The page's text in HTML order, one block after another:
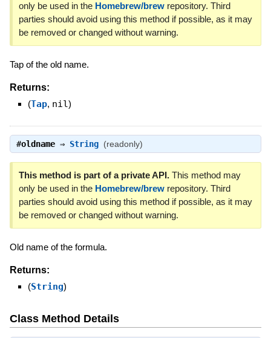
only be used in the Homebrew/brewrepository. Third
parties should avoid using this method if possible, as it may
be removed or changed without warning.
Tap of the old name.
Returns:
(Tap, nil)
#oldname⇒ String (readonly)
This method is part of a private API.This method may
only be used in the Homebrew/brewrepository. Third
parties should avoid using this method if possible, as it may
be removed or changed without warning.
Old name of the formula.
Returns:
(String)
Class Method Details